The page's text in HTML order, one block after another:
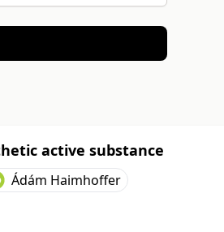
active substance
Ádám Haimhoffer